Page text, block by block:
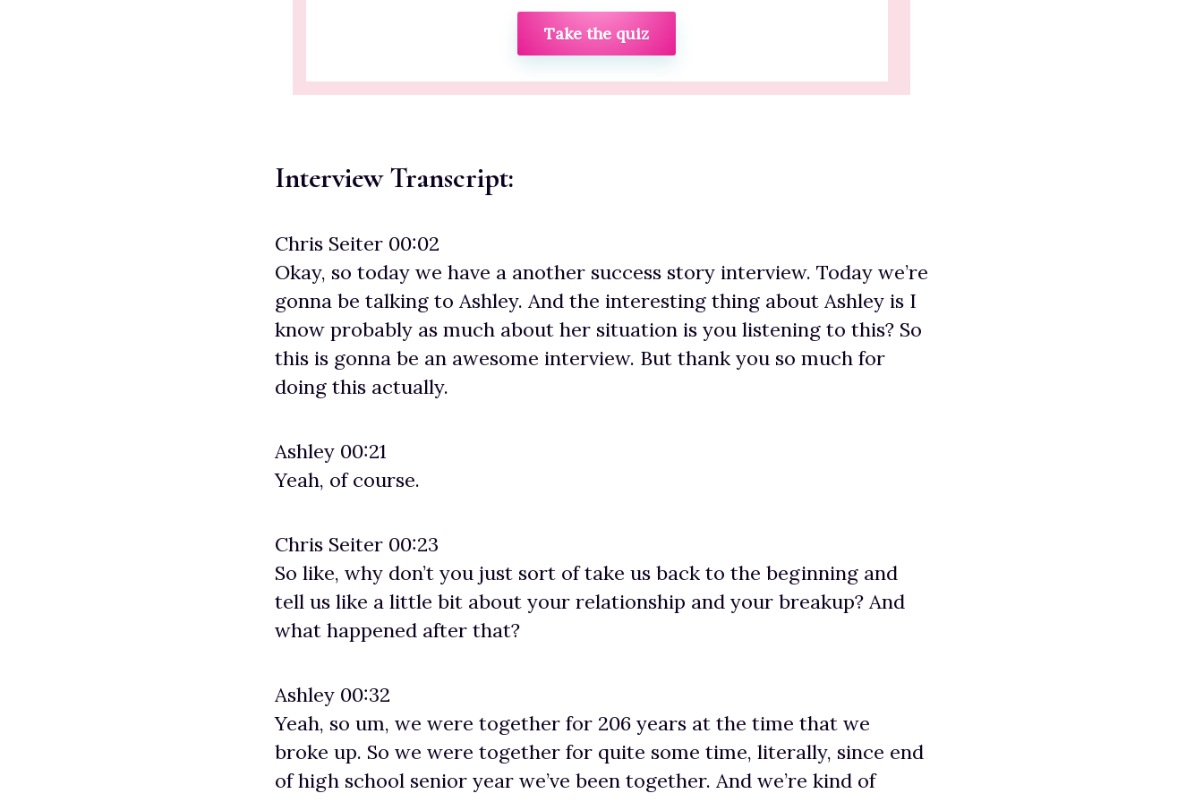
Take the quiz
Interview Transcript:
Chris Seiter 00:02
Okay, so today we have a another success story interview. Today we’re
gonna be talking to Ashley. And the interesting thing about Ashley is I
know probably as much about her situation is you listening to this? So
this is gonna be an awesome interview. But thank you so much for
doing this actually.
Ashley 00:21
Yeah, of course.
Chris Seiter 00:23
So like, why don’t you just sort of take us back to the beginning and
tell us like a little bit about your relationship and your breakup? And
what happened after that?
Ashley 00:32
Yeah, so um, we were together for 206 years at the time that we
broke up. So we were together for quite some time, literally, since end
of high school senior year we’ve been together. And we’re kind of